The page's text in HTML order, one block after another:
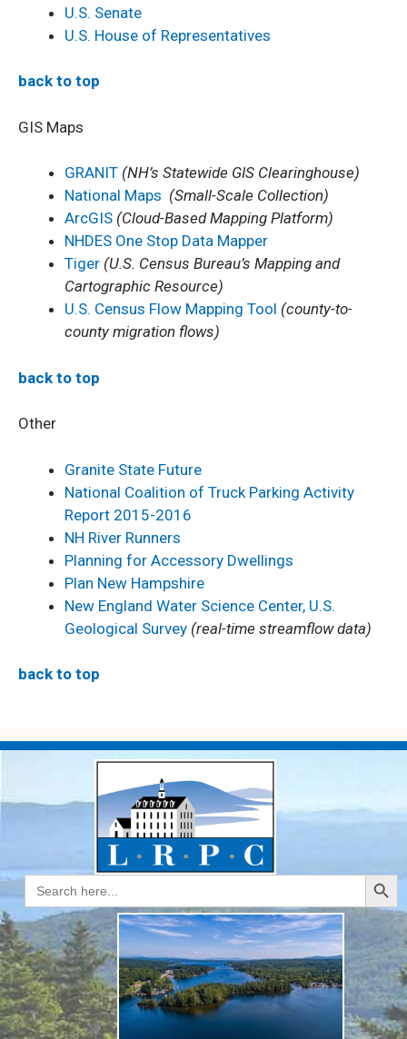
U.S. Senate
U.S. House of Representatives
back to top
GIS Maps
GRANIT (NH’s Statewide GIS Clearinghouse)
National Maps (Small-Scale Collection)
ArcGIS (Cloud-Based Mapping Platform)
NHDES One Stop Data Mapper
Tiger (U.S. Census Bureau’s Mapping and
Cartographic Resource)
U.S. Census Flow Mapping Tool (county-to-
county migration flows)
back to top
Other
Granite State Future
National Coalition of Truck Parking Activity
Report 2015-2016
NH River Runners
Planning for Accessory Dwellings
Plan New Hampshire
New England Water Science Center, U.S.
Geological Survey (real-time streamflow data)
back to top
Search
for:
Search